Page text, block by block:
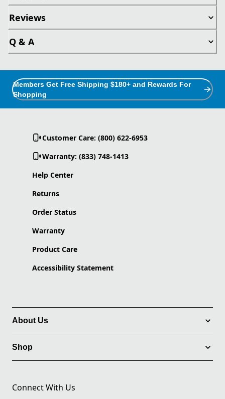
Reviews
Q & A
Members Get Free Shipping $180+ and Rewards For
Shopping
Customer Care: (800) 622-6953
Warranty: (833) 748-1413
Help Center
Returns
Order Status
Warranty
Product Care
Accessibility Statement
About Us
Shop
Connect With Us